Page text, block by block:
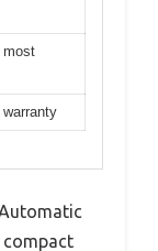
most
compact